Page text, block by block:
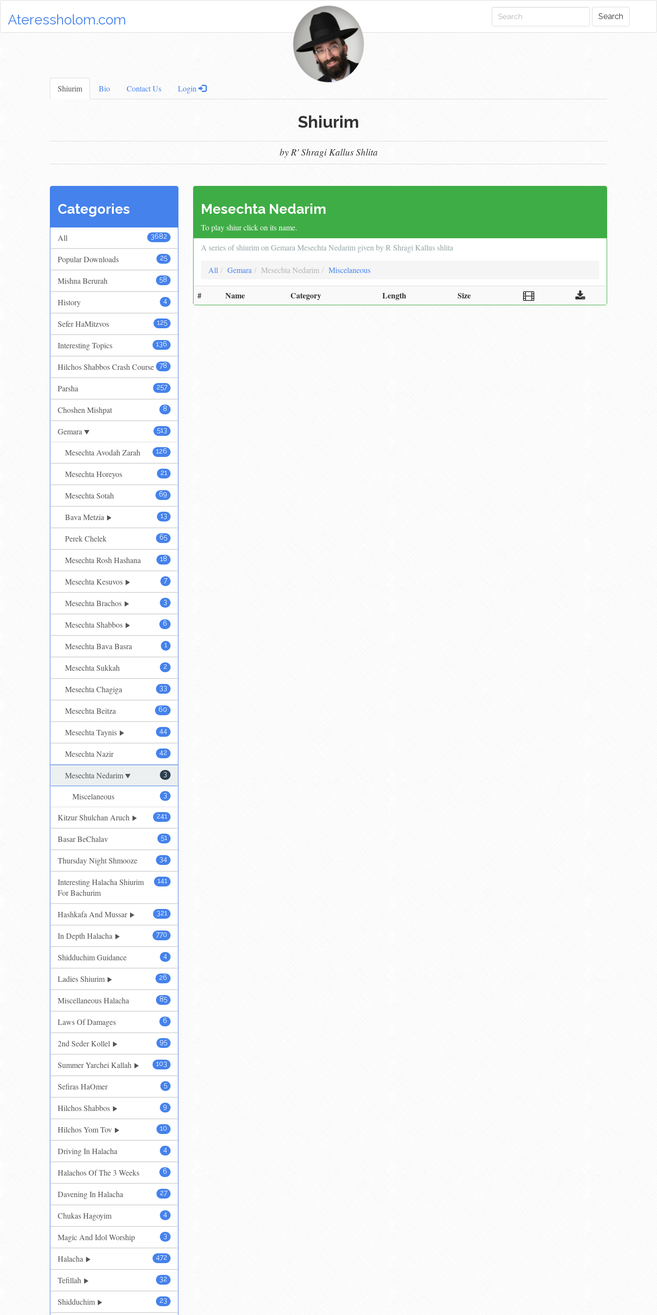
Ateressholom.com Search
Shiurim Bio Contact Us Login
Shiurim
by R' Shragi Kallus Shlita
Categories
3682
All
25
Popular Downloads
58
Mishna Berurah
4
History
125
Sefer HaMitzvos
136
Interesting Topics
78
Hilchos Shabbos Crash Course
257
Parsha
8
Choshen Mishpat
513
Gemara
126
Mesechta Avodah Zarah
21
Mesechta Horeyos
69
Mesechta Sotah
13
Bava Metzia
65
Perek Chelek
18
Mesechta Rosh Hashana
7
Mesechta Kesuvos
3
Mesechta Brachos
6
Mesechta Shabbos
1
Mesechta Bava Basra
2
Mesechta Sukkah
33
Mesechta Chagiga
60
Mesechta Beitza
44
Mesechta Taynis
42
Mesechta Nazir
3
Mesechta Nedarim
3
Miscelaneous
241
Kitzur Shulchan Aruch
51
Basar BeChalav
34
Thursday Night Shmooze
141
Interesting Halacha Shiurim
For Bachurim
321
Hashkafa And Mussar
770
In Depth Halacha
4
Shidduchim Guidance
26
Ladies Shiurim
85
Miscellaneous Halacha
6
Laws Of Damages
95
2nd Seder Kollel
103
Summer Yarchei Kallah
5
Sefiras HaOmer
9
Hilchos Shabbos
10
Hilchos Yom Tov
4
Driving In Halacha
6
Halachos Of The 3 Weeks
27
Davening In Halacha
4
Chukas Hagoyim
3
Magic And Idol Worship
472
Halacha
32
Tefillah
23
Shidduchim
Mesechta Nedarim
To play shiur click on its name.
A series of shiurim on Gemara Mesechta Nedarim given by R Shragi Kallus shlita
All Gemara Mesechta Nedarim Miscelaneous
# Name Category Length Size